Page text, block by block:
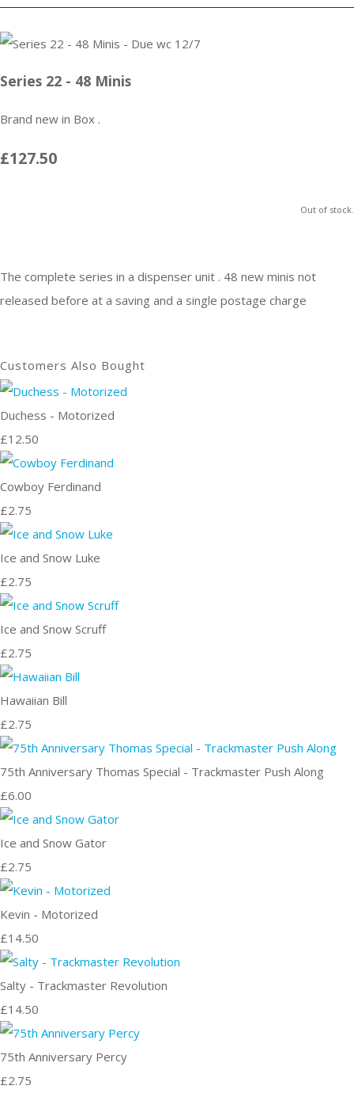
Series 22 - 48 Minis
Brand new in Box .
£127.50
Out of stock.
The complete series in a dispenser unit . 48 new minis not
released before at a saving and a single postage charge
Customers Also Bought
Duchess - Motorized
£12.50
Cowboy Ferdinand
£2.75
Ice and Snow Luke
£2.75
Ice and Snow Scruff
£2.75
Hawaiian Bill
£2.75
75th Anniversary Thomas Special - Trackmaster Push Along
£6.00
Ice and Snow Gator
£2.75
Kevin - Motorized
£14.50
Salty - Trackmaster Revolution
£14.50
75th Anniversary Percy
£2.75